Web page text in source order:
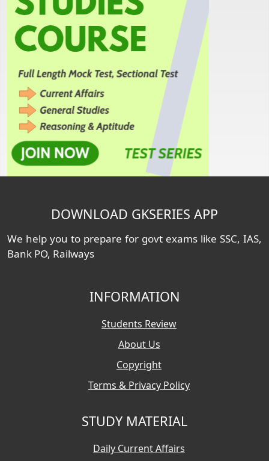
DOWNLOAD GKSERIES APP
We help you to prepare for govt exams like SSC, IAS,
Bank PO, Railways
INFORMATION
Students Review
About Us
Copyright
Terms & Privacy Policy
STUDY MATERIAL
Daily Current Affairs